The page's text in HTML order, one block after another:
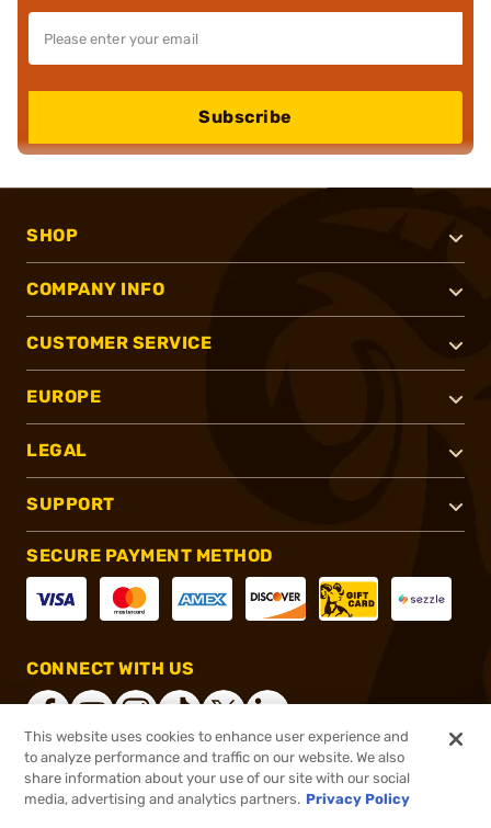
Subscribe
SHOP
COMPANY INFO
CUSTOMER SERVICE
EUROPE
LEGAL
SUPPORT
SECURE PAYMENT METHOD
CONNECT WITH US
®2026, Brownells, Inc. All rights reserved.
This website uses cookies to enhance user experience and
to analyze performance and traffic on our website. We also
share information about your use of our site with our social
media, advertising and analytics partners. Privacy Policy